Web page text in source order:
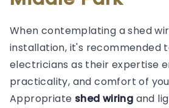
When contemplating a shed
installation, it's recommended
electricians as their expertise
practicality, and comfort of
Appropriate shed wiring and